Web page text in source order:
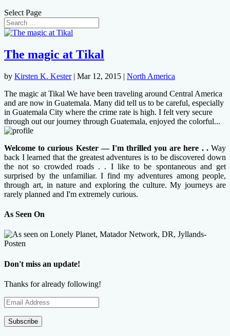
Select Page
The magic at Tikal
by Kirsten K. Kester| Mar 12, 2015 | North America
The magic at Tikal We have been traveling around Central America
and are now in Guatemala. Many did tell us to be careful, especially
in Guatemala City where the crime rate is high. I felt very secure
through out our journey through Guatemala, enjoyed the colorful...
Welcome to curious Kester — I'm thrilled you are here . .Way
back I learned that the greatest adventures is to be discovered down
the not so crowded roads . . I like to be spontaneous and get
surprised by the unfamiliar. I find my adventures among people,
through art, in nature and exploring the culture. My journeys are
rarely planned and I'm extremely curious.
As Seen On
Don't miss an update!
Thanks for already following!
Email
Address
Subscribe